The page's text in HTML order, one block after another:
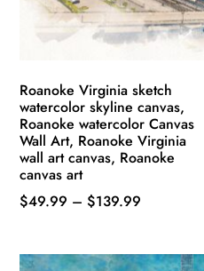
product
Roanoke Virginia sketch
watercolor skyline canvas,
Roanoke watercolor Canvas
Wall Art, Roanoke Virginia
wall art canvas, Roanoke
canvas art
$49.99 – $139.99